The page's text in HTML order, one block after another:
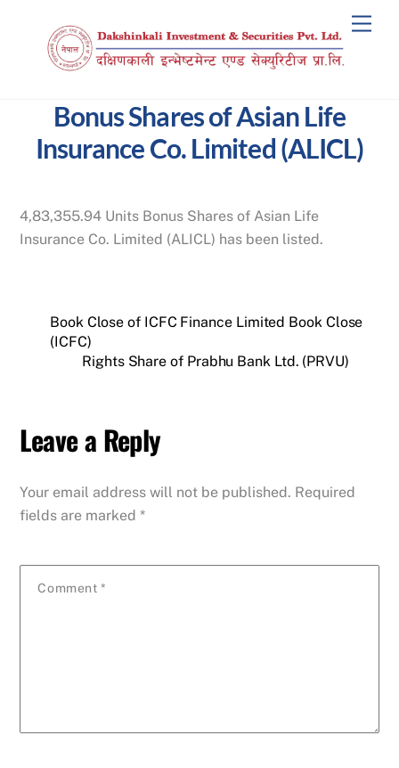
content
Bonus Shares of Asian Life
Insurance Co. Limited (ALICL)
4,83,355.94 Units Bonus Shares of Asian Life
Insurance Co. Limited (ALICL) has been listed.
Book Close of ICFC Finance Limited Book Close
(ICFC)
Rights Share of Prabhu Bank Ltd. (PRVU)
Leave a Reply
Your email address will not be published. Required
fields are marked*
Comment *